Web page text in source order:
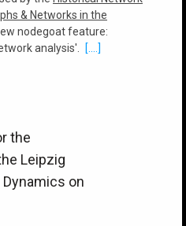
& Networks in the
nodegoat feature:
analysis'.
[....]
the
Leipzig
on